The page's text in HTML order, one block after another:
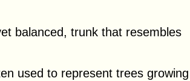
balanced, trunk that resembles
used to represent trees growing